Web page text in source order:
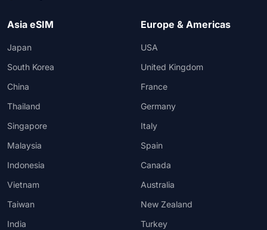
Asia eSIM
Japan
South Korea
China
Thailand
Singapore
Malaysia
Indonesia
Vietnam
Taiwan
India
Europe & Americas
USA
United Kingdom
France
Germany
Italy
Spain
Canada
Australia
New Zealand
Turkey